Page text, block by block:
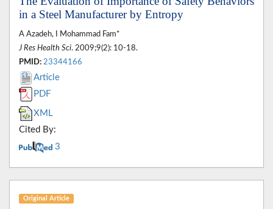
in a Steel Manufacturer by Entropy
A Azadeh, I Mohammad Fam*
J Res Health Sci. 2009;9(2): 10-18.
PMID: 23344166
Article
PDF
XML
Cited By:
3
Original Article